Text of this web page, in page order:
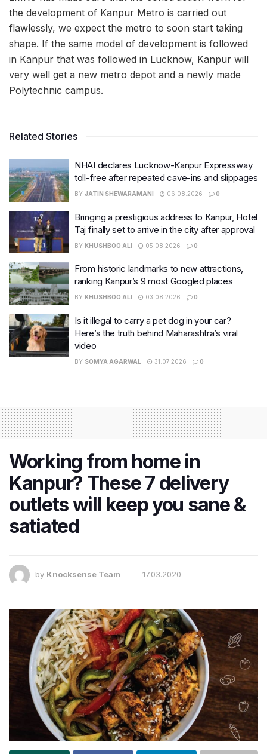
the development of Kanpur Metro is carried out
flawlessly, we expect the metro to soon start taking
shape. If the same model of development is followed
in Kanpur that was followed in Lucknow, Kanpur will
very well get a new metro depot and a newly made
Polytechnic campus.
Related Stories
NHAI declares Lucknow-Kanpur Expressway
toll-free after repeated cave-ins and slippages
BY JATIN SHEWARAMANI 06.08.2026 0
Bringing a prestigious address to Kanpur, Hotel
Taj finally set to arrive in the city after approval
BY KHUSHBOO ALI 05.08.2026 0
From historic landmarks to new attractions,
ranking Kanpur’s 9 most Googled places
BY KHUSHBOO ALI 03.08.2026 0
Is it illegal to carry a pet dog in your car?
Here’s the truth behind Maharashtra’s viral
video
BY SOMYA AGARWAL 31.07.2026 0
Working from home in
Kanpur? These 7 delivery
outlets will keep you sane &
satiated
by Knocksense Team 17.03.2020